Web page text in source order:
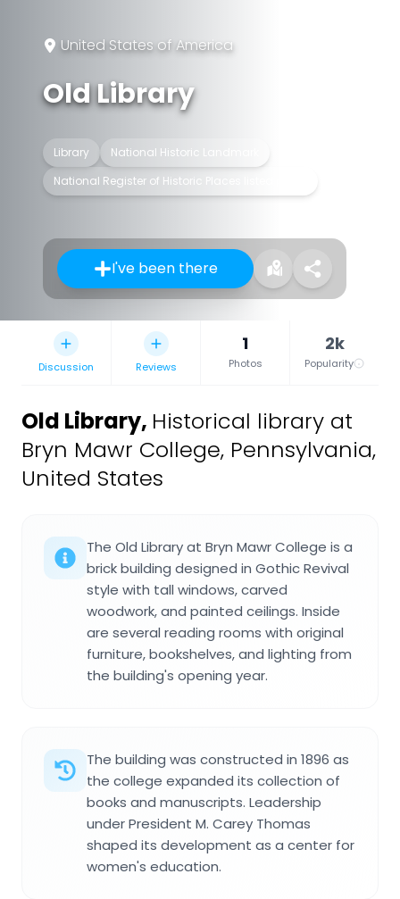
United States of America
Old Library
Library
National Historic Landmark
National Register of Historic Places listed place
I've been there
Discussion Reviews
1
Photos
2k
Popularity
Old Library, Historical library at
Bryn Mawr College, Pennsylvania,
United States
The Old Library at Bryn Mawr College is a
brick building designed in Gothic Revival
style with tall windows, carved
woodwork, and painted ceilings. Inside
are several reading rooms with original
furniture, bookshelves, and lighting from
the building's opening year.
The building was constructed in 1896 as
the college expanded its collection of
books and manuscripts. Leadership
under President M. Carey Thomas
shaped its development as a center for
women's education.